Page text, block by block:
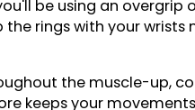
be using an
the rings with your
the muscle-up,
keeps your